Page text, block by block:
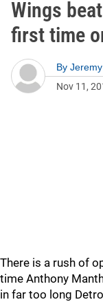
Wings
first time
By
Nov 11,
There is a rush of
time Anthony
in far too long